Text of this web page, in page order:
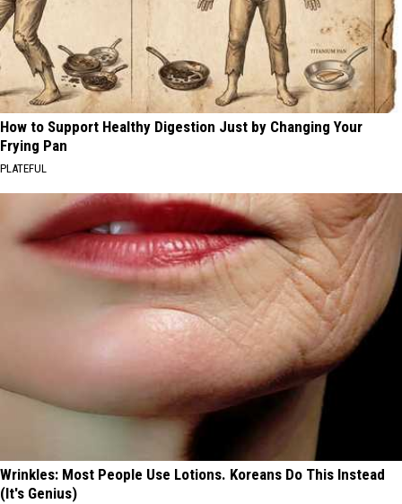
How to Support Healthy Digestion Just by Changing Your
Frying Pan
PLATEFUL
Wrinkles: Most People Use Lotions. Koreans Do This Instead
(It's Genius)